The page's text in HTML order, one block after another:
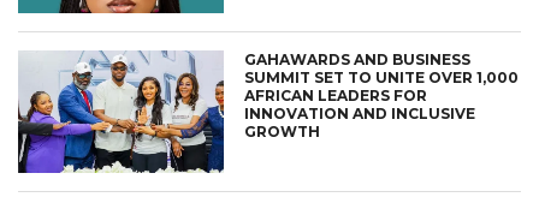
GAHAWARDS AND BUSINESS
SUMMIT SET TO UNITE OVER 1,000
AFRICAN LEADERS FOR
INNOVATION AND INCLUSIVE
GROWTH